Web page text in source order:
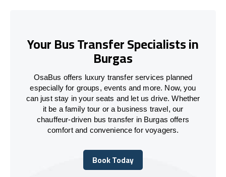
Your Bus Transfer Specialists in
Burgas
OsaBus offers luxury transfer services planned
especially for groups, events and more. Now, you
can just stay in your seats and let us drive. Whether
it be a family tour or a business travel, our
chauffeur-driven bus transfer in Burgas offers
comfort and convenience for voyagers.
Book Today
Book Today